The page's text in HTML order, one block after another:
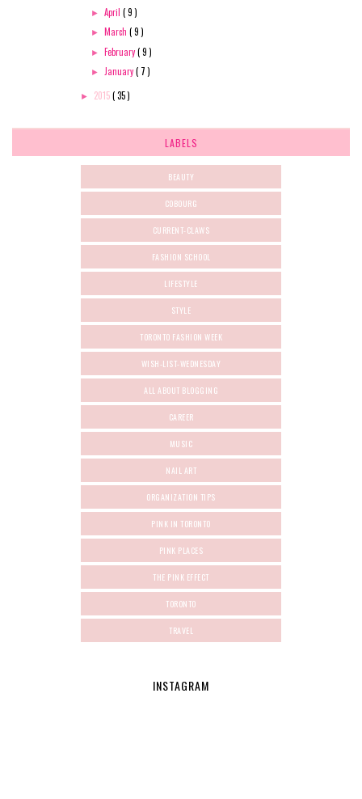
►April( 9 )
► March( 9 )
► February( 9 )
► January( 7 )
► 2015( 35 )
LABELS
BEAUTY
COBOURG
CURRENT-CLAWS
FASHION SCHOOL
LIFESTYLE
STYLE
TORONTO FASHION WEEK
WISH-LIST-WEDNESDAY
ALL ABOUT BLOGGING
CAREER
MUSIC
NAIL ART
ORGANIZATION TIPS
PINK IN TORONTO
PINK PLACES
THE PINK EFFECT
TORONTO
TRAVEL
INSTAGRAM